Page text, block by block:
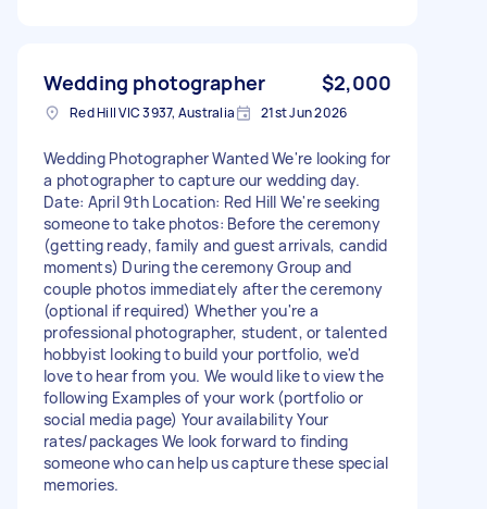
Wedding photographer $2,000
Red Hill VIC 3937, Australia 21st Jun 2026
Wedding Photographer Wanted We're looking for
a photographer to capture our wedding day.
Date: April 9th Location: Red Hill We're seeking
someone to take photos: Before the ceremony
(getting ready, family and guest arrivals, candid
moments) During the ceremony Group and
couple photos immediately after the ceremony
(optional if required) Whether you're a
professional photographer, student, or talented
hobbyist looking to build your portfolio, we'd
love to hear from you. We would like to view the
following Examples of your work (portfolio or
social media page) Your availability Your
rates/packages We look forward to finding
someone who can help us capture these special
memories.